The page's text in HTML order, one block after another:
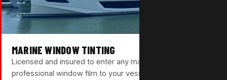
MARINE WINDOW TINTING
Licensed and insured to enter any marina. We bring
professional window film to your vessel — UV protection,